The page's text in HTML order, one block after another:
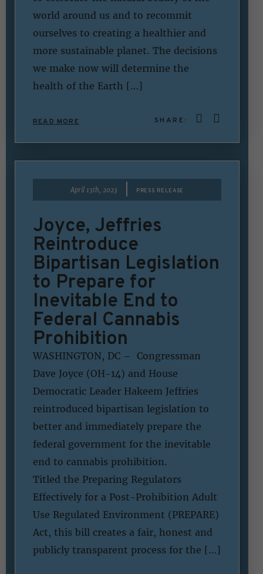
world around us and to recommit
ourselves to creating a healthier and
more sustainable planet. The decisions
we make now will determine the
health of the Earth […]
READ MORE SHARE:
April 13th, 2023 PRESS RELEASE
Joyce, Jeffries
Reintroduce
Bipartisan Legislation
to Prepare for
Inevitable End to
Federal Cannabis
Prohibition
WASHINGTON, DC – Congressman
Dave Joyce (OH-14) and House
Democratic Leader Hakeem Jeffries
reintroduced bipartisan legislation to
better and immediately prepare the
federal government for the inevitable
end to cannabis prohibition.
Titled the Preparing Regulators
Effectively for a Post-Prohibition Adult
Use Regulated Environment (PREPARE)
Act, this bill creates a fair, honest and
publicly transparent process for the […]